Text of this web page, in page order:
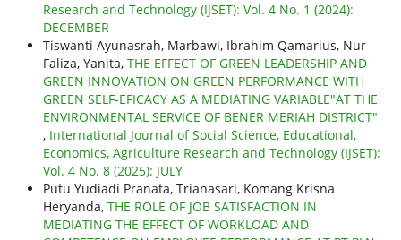
Research and Technology (IJSET): Vol. 4 No. 1 (2024):
DECEMBER
Tiswanti Ayunasrah, Marbawi, Ibrahim Qamarius, Nur
Faliza, Yanita, THE EFFECT OF GREEN LEADERSHIP AND
GREEN INNOVATION ON GREEN PERFORMANCE WITH
GREEN SELF-EFICACY AS A MEDIATING VARIABLE"AT THE
ENVIRONMENTAL SERVICE OF BENER MERIAH DISTRICT"
, International Journal of Social Science, Educational,
Economics, Agriculture Research and Technology (IJSET):
Vol. 4 No. 8 (2025): JULY
Putu Yudiadi Pranata, Trianasari, Komang Krisna
Heryanda, THE ROLE OF JOB SATISFACTION IN
MEDIATING THE EFFECT OF WORKLOAD AND